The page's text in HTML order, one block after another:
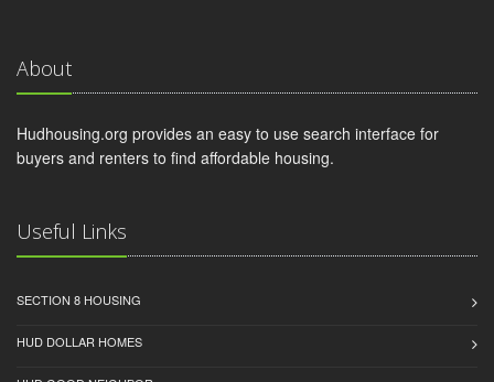
About
Hudhousing.org provides an easy to use search interface for
buyers and renters to find affordable housing.
Useful Links
SECTION 8 HOUSING
HUD DOLLAR HOMES